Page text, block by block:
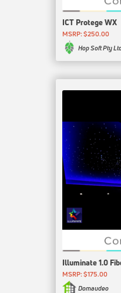
ICT Protege WX
MSRP: $250.00
Hop Soft Pty
MSRP: $175.00
Domaudeo